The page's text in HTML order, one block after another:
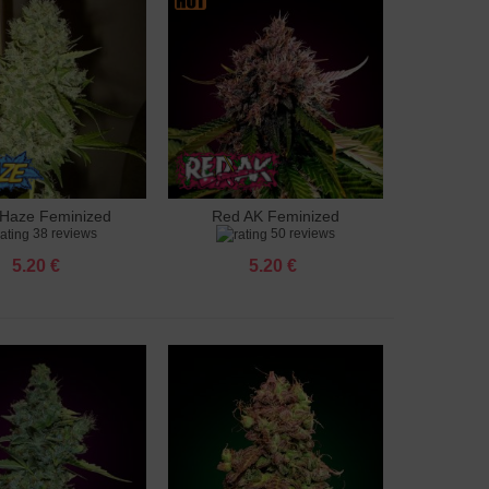
cart Feminized
38 reviews
5.20 €
Add to cart
Red AK Feminized
50 reviews
5.20 €